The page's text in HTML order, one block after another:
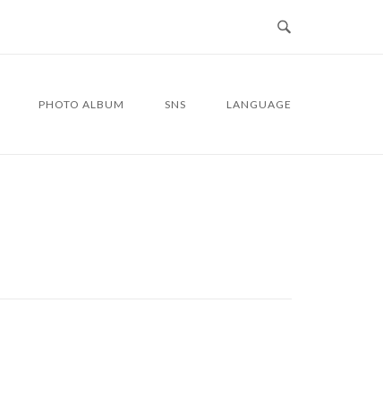
PHOTO ALBUM SNS LANGUAGE